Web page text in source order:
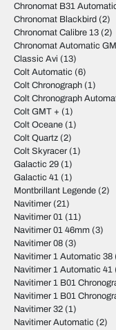
Chronomat B31
Chronomat Blackbird (2)
Chronomat Calibre 13 (2)
Chronomat Automatic
Classic Avi (13)
Colt Automatic (6)
Colt Chronograph (1)
Colt Chronograph
Colt GMT + (1)
Colt Oceane (1)
Colt Quartz (2)
Colt Skyracer (1)
Galactic 29 (1)
Galactic 41 (1)
Montbrillant Legende (2)
Navitimer (21)
Navitimer 01 (11)
Navitimer 01 46mm (3)
Navitimer 08 (3)
Navitimer 1 Automatic 38
Navitimer 1 Automatic 41
Navitimer 1 B01
Navitimer 1 B01
Navitimer 32 (1)
Navitimer Automatic (2)